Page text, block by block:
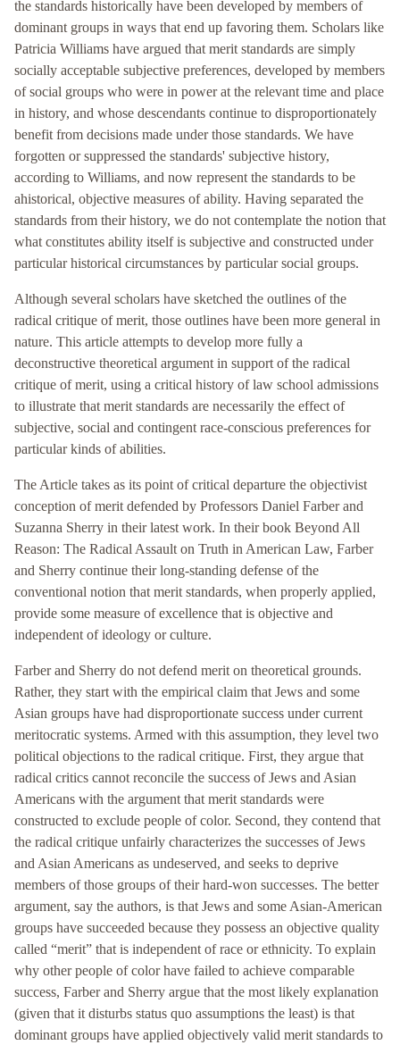
the standards historically have been developed by members of
dominant groups in ways that end up favoring them. Scholars like
Patricia Williams have argued that merit standards are simply
socially acceptable subjective preferences, developed by members
of social groups who were in power at the relevant time and place
in history, and whose descendants continue to disproportionately
benefit from decisions made under those standards. We have
forgotten or suppressed the standards' subjective history,
according to Williams, and now represent the standards to be
ahistorical, objective measures of ability. Having separated the
standards from their history, we do not contemplate the notion that
what constitutes ability itself is subjective and constructed under
particular historical circumstances by particular social groups.
Although several scholars have sketched the outlines of the
radical critique of merit, those outlines have been more general in
nature. This article attempts to develop more fully a
deconstructive theoretical argument in support of the radical
critique of merit, using a critical history of law school admissions
to illustrate that merit standards are necessarily the effect of
subjective, social and contingent race-conscious preferences for
particular kinds of abilities.
The Article takes as its point of critical departure the objectivist
conception of merit defended by Professors Daniel Farber and
Suzanna Sherry in their latest work. In their book Beyond All
Reason: The Radical Assault on Truth in American Law, Farber
and Sherry continue their long-standing defense of the
conventional notion that merit standards, when properly applied,
provide some measure of excellence that is objective and
independent of ideology or culture.
Farber and Sherry do not defend merit on theoretical grounds.
Rather, they start with the empirical claim that Jews and some
Asian groups have had disproportionate success under current
meritocratic systems. Armed with this assumption, they level two
political objections to the radical critique. First, they argue that
radical critics cannot reconcile the success of Jews and Asian
Americans with the argument that merit standards were
constructed to exclude people of color. Second, they contend that
the radical critique unfairly characterizes the successes of Jews
and Asian Americans as undeserved, and seeks to deprive
members of those groups of their hard-won successes. The better
argument, say the authors, is that Jews and some Asian-American
groups have succeeded because they possess an objective quality
called “merit” that is independent of race or ethnicity. To explain
why other people of color have failed to achieve comparable
success, Farber and Sherry argue that the most likely explanation
(given that it disturbs status quo assumptions the least) is that
dominant groups have applied objectively valid merit standards to